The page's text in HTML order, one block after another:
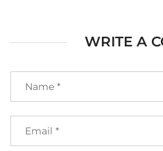
WRITE A